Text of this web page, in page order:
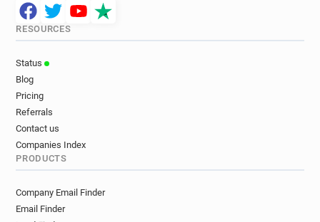
RESOURCES
Status
Blog
Pricing
Referrals
Contact us
Companies Index
PRODUCTS
Company Email Finder
Email Finder